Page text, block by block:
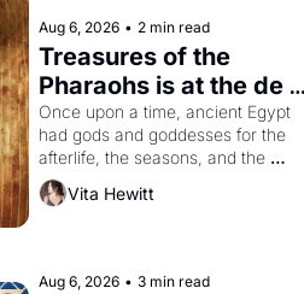
Aug 6, 2026 • 2 min read
Treasures of the
Pharaohs is at the de
Young
Once upon a time, ancient Egypt
had gods and goddesses for the
afterlife, the seasons, and the
harvest. What then must it have
looked like when the Egyptian
Aten to be the principal god of
Vita Hewitt
Aug 6, 2026 • 3 min read